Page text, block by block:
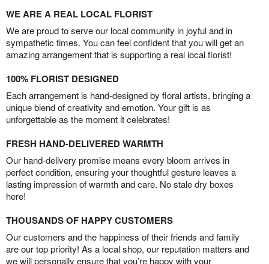
WE ARE A REAL LOCAL FLORIST
We are proud to serve our local community in joyful and in
sympathetic times. You can feel confident that you will get an
amazing arrangement that is supporting a real local florist!
100% FLORIST DESIGNED
Each arrangement is hand-designed by floral artists, bringing a
unique blend of creativity and emotion. Your gift is as
unforgettable as the moment it celebrates!
FRESH HAND-DELIVERED WARMTH
Our hand-delivery promise means every bloom arrives in
perfect condition, ensuring your thoughtful gesture leaves a
lasting impression of warmth and care. No stale dry boxes
here!
THOUSANDS OF HAPPY CUSTOMERS
Our customers and the happiness of their friends and family
are our top priority! As a local shop, our reputation matters and
we will personally ensure that you’re happy with your